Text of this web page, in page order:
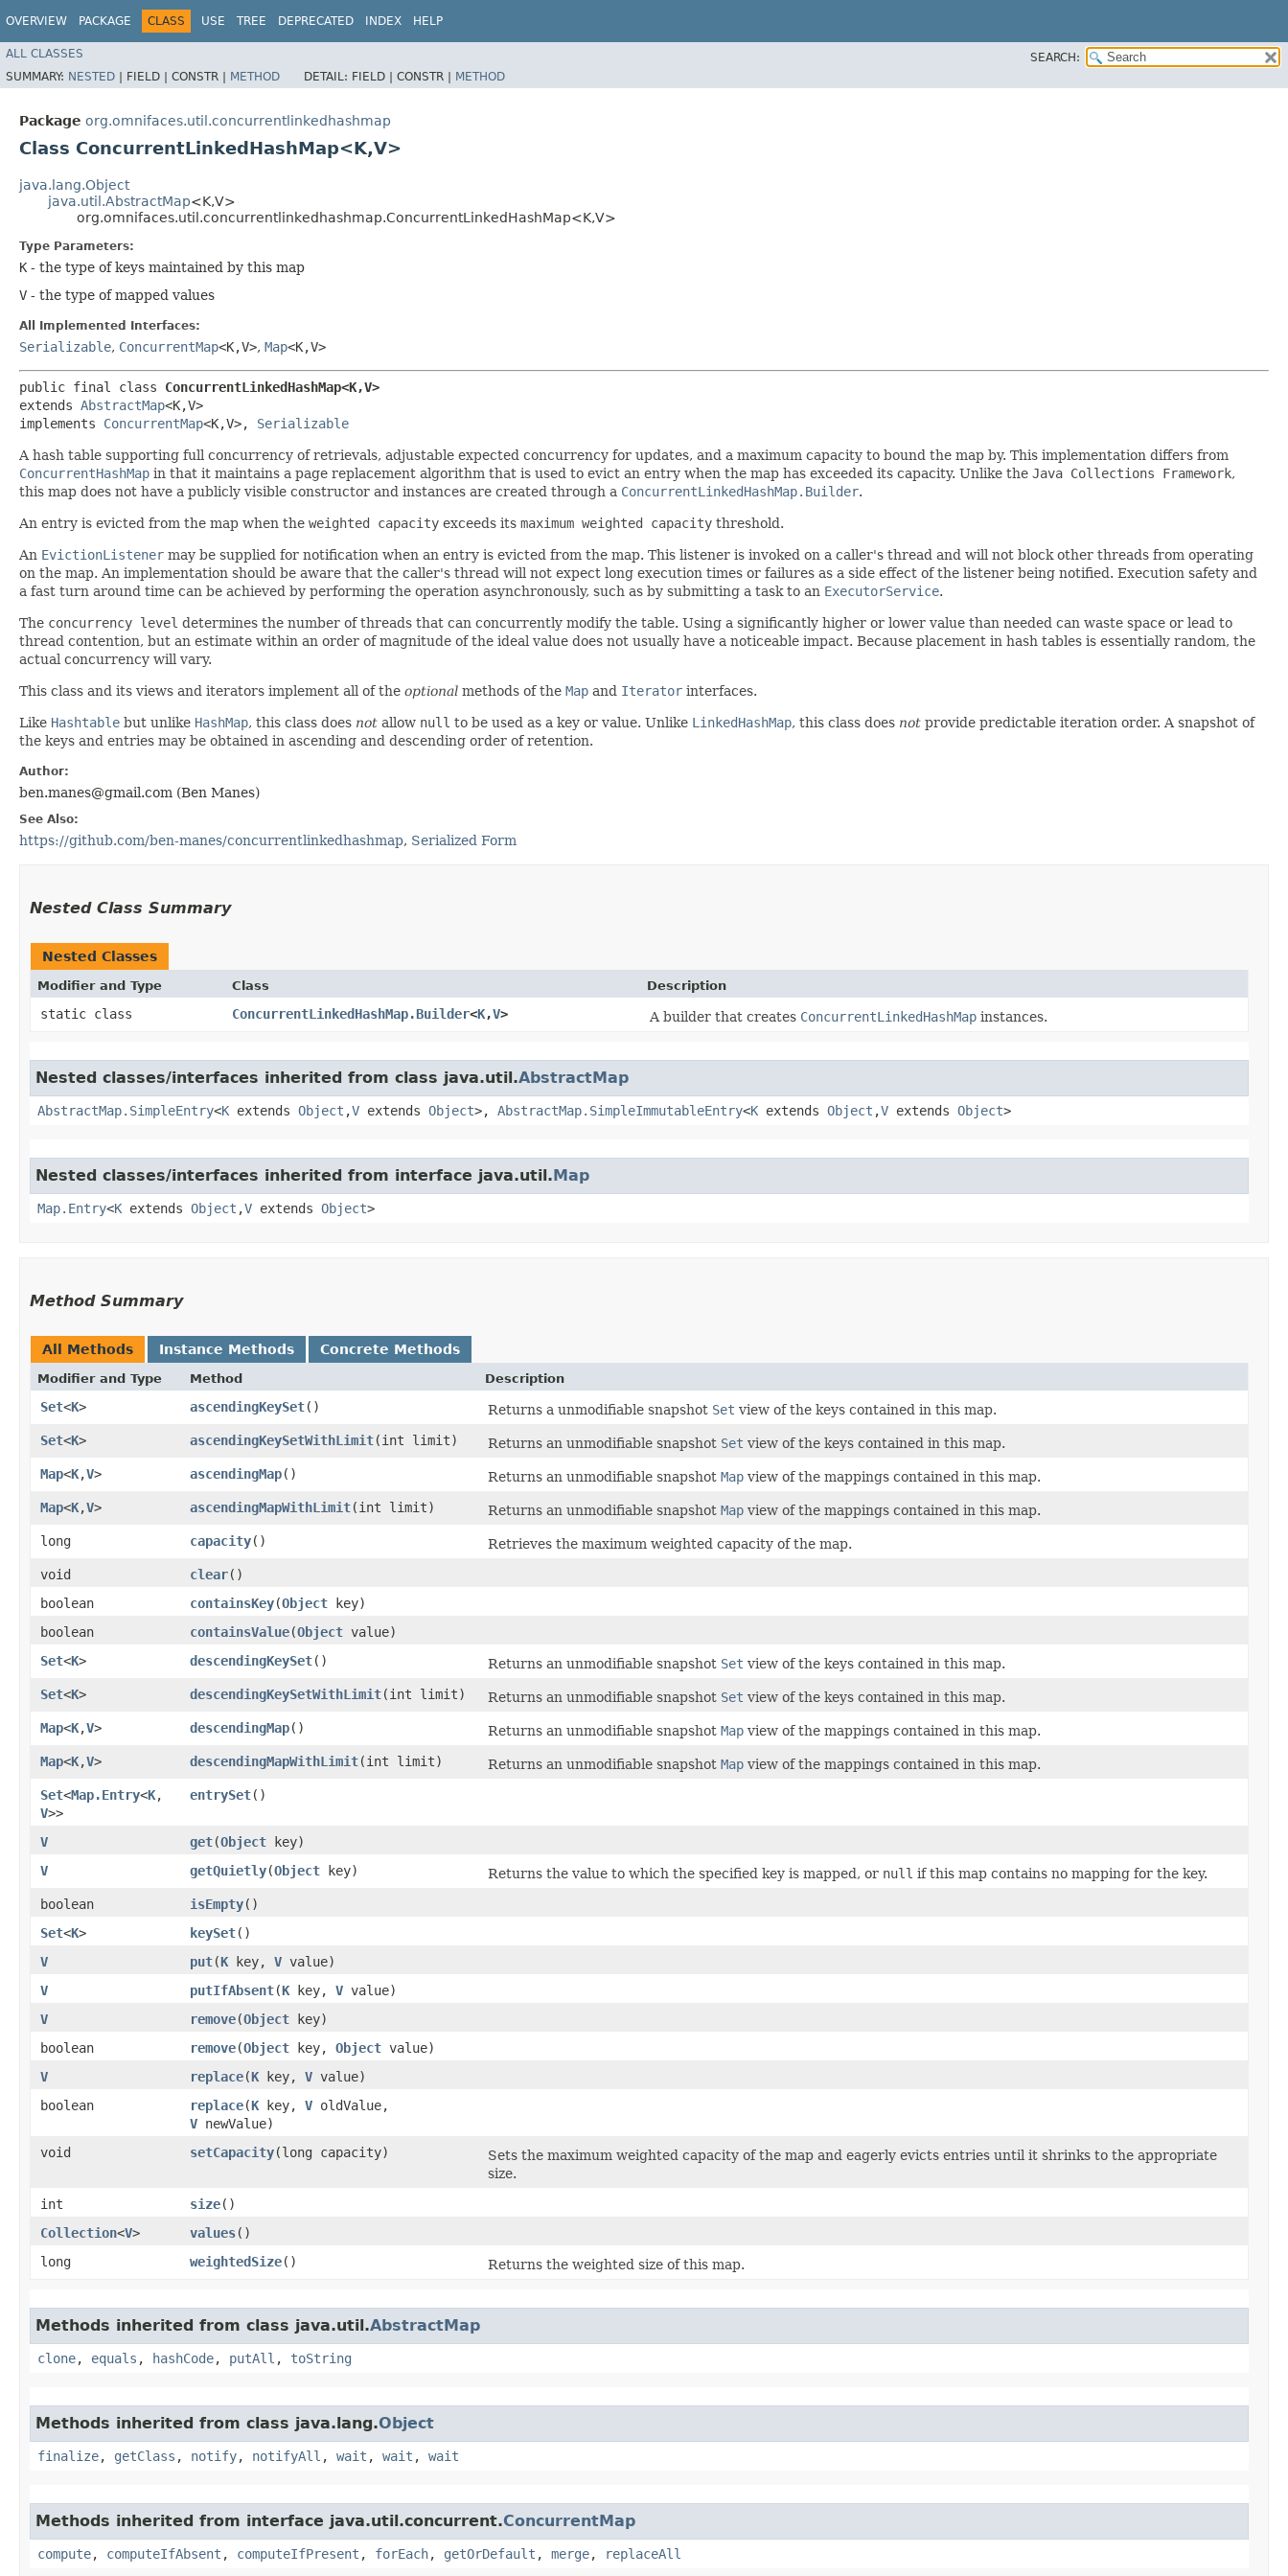
OVERVIEW PACKAGE CLASS USE TREE DEPRECATED INDEX HELP
ALL CLASSES
SEARCH:
SUMMARY: NESTED | FIELD | CONSTR | METHOD DETAIL: FIELD | CONSTR | METHOD
Package org.omnifaces.util.concurrentlinkedhashmap
Class ConcurrentLinkedHashMap<K,​V>
java.lang.Object
java.util.AbstractMap<K,​V>
org.omnifaces.util.concurrentlinkedhashmap.ConcurrentLinkedHashMap<K,​V>
Type Parameters:
K - the type of keys maintained by this map
V - the type of mapped values
All Implemented Interfaces:
Serializable, ConcurrentMap<K,​V>, Map<K,​V>
public final class ConcurrentLinkedHashMap<K,​V>
extends AbstractMap<K,​V>
implements ConcurrentMap<K,​V>, Serializable
A hash table supporting full concurrency of retrievals, adjustable expected concurrency for updates, and a maximum capacity to bound the map by. This implementation differs from
ConcurrentHashMap in that it maintains a page replacement algorithm that is used to evict an entry when the map has exceeded its capacity. Unlike the Java Collections Framework,
this map does not have a publicly visible constructor and instances are created through a ConcurrentLinkedHashMap.Builder.
An entry is evicted from the map when the weighted capacity exceeds its maximum weighted capacity threshold.
An EvictionListener may be supplied for notification when an entry is evicted from the map. This listener is invoked on a caller's thread and will not block other threads from operating
on the map. An implementation should be aware that the caller's thread will not expect long execution times or failures as a side effect of the listener being notified. Execution safety and
a fast turn around time can be achieved by performing the operation asynchronously, such as by submitting a task to an ExecutorService.
The concurrency level determines the number of threads that can concurrently modify the table. Using a significantly higher or lower value than needed can waste space or lead to
thread contention, but an estimate within an order of magnitude of the ideal value does not usually have a noticeable impact. Because placement in hash tables is essentially random, the
actual concurrency will vary.
This class and its views and iterators implement all of the optional methods of the Map and Iterator interfaces.
Like Hashtable but unlike HashMap, this class does not allow null to be used as a key or value. Unlike LinkedHashMap, this class does not provide predictable iteration order. A snapshot of
the keys and entries may be obtained in ascending and descending order of retention.
Author:
ben.manes@gmail.com (Ben Manes)
See Also:
https://github.com/ben-manes/concurrentlinkedhashmap, Serialized Form
Nested Class Summary
Nested Classes
Modifier and Type Class Description
static class ConcurrentLinkedHashMap.Builder<K,​V> A builder that creates ConcurrentLinkedHashMap instances.
Nested classes/interfaces inherited from class java.util.AbstractMap
AbstractMap.SimpleEntry<K extends Object ,​V extends Object>, AbstractMap.SimpleImmutableEntry<K extends Object ,​V extends Object>
Nested classes/interfaces inherited from interface java.util.Map
Map.Entry<K extends Object ,​V extends Object>
Method Summary
All Methods Instance Methods Concrete Methods
Modifier and Type Method Description
Set<K> ascendingKeySet() Returns a unmodifiable snapshot Set view of the keys contained in this map.
Set<K> ascendingKeySetWithLimit​(int limit) Returns an unmodifiable snapshot Set view of the keys contained in this map.
Map<K,​V> ascendingMap() Returns an unmodifiable snapshot Map view of the mappings contained in this map.
Map<K,​V> ascendingMapWithLimit​(int limit) Returns an unmodifiable snapshot Map view of the mappings contained in this map.
long
capacity()
Retrieves the maximum weighted capacity of the map.
void
clear()
boolean
containsKey​(Object key)
boolean
containsValue​(Object value)
Set<K> descendingKeySet() Returns an unmodifiable snapshot Set view of the keys contained in this map.
Set<K> descendingKeySetWithLimit​(int limit) Returns an unmodifiable snapshot Set view of the keys contained in this map.
Map<K,​V> descendingMap() Returns an unmodifiable snapshot Map view of the mappings contained in this map.
Map<K,​V> descendingMapWithLimit​(int limit) Returns an unmodifiable snapshot Map view of the mappings contained in this map.
Set<Map.Entry<K,​
V>>
entrySet()
V get​(Object key)
V
getQuietly​(Object key) Returns the value to which the specified key is mapped, or null if this map contains no mapping for the key.
boolean
isEmpty()
Set<K> keySet()
V
put​(K key, V value)
V
putIfAbsent​(K key, V value)
V
remove​(Object key)
boolean
remove​(Object key, Object value)
V
replace​(K key, V value)
boolean
replace​(K key, V oldValue,
V newValue)
void
setCapacity​(long capacity)
Sets the maximum weighted capacity of the map and eagerly evicts entries until it shrinks to the appropriate
size.
int
size()
Collection<V> values()
long
weightedSize() Returns the weighted size of this map.
Methods inherited from class java.util.AbstractMap
clone, equals , hashCode, putAll , toString
Methods inherited from class java.lang.Object
finalize, getClass , notify, notifyAll , wait , wait , wait
Methods inherited from interface java.util.concurrent.ConcurrentMap
compute, computeIfAbsent , computeIfPresent , forEach, getOrDefault , merge, replaceAll